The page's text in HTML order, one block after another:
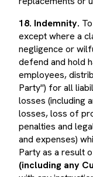
except where a
negligence or
defend and hold
employees,
Party") for all
losses (including
losses, loss of
penalties and
and expenses)
Party as a result
(including any
with any